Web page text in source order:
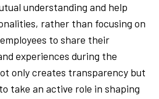
understanding and help
rather than focusing on
to share their
experiences during the
only creates transparency but
take an active role in shaping